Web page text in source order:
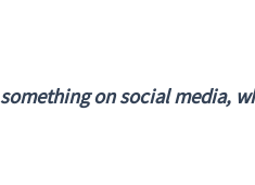
on social media,